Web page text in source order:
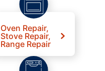
Oven Repair,
Stove Repair,
Range Repair